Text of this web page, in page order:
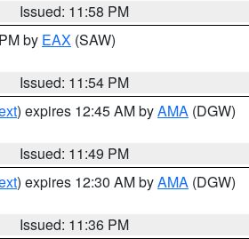
Issued: 11:58 PM
by EAX (SAW)
Issued: 11:54 PM
) expires 12:45 AM byAMA (DGW)
Issued: 11:49 PM
) expires 12:30 AM byAMA (DGW)
Issued: 11:36 PM